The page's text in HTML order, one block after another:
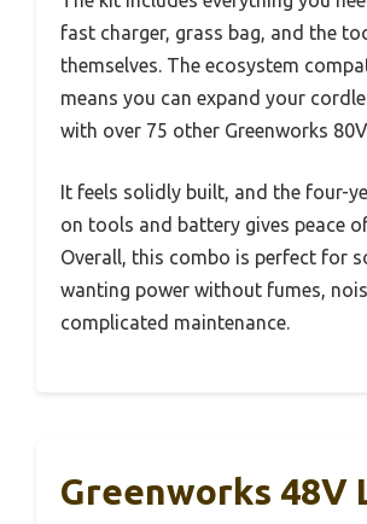
fast charger, grass bag, and the
themselves. The ecosystem
means you can expand your
with over 75 other Greenworks
It feels solidly built, and the four-
on tools and battery gives peace
Overall, this combo is perfect for
wanting power without fumes,
complicated maintenance.
Greenworks 48V